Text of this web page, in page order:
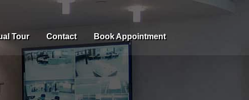
Tour Contact Book Appointment